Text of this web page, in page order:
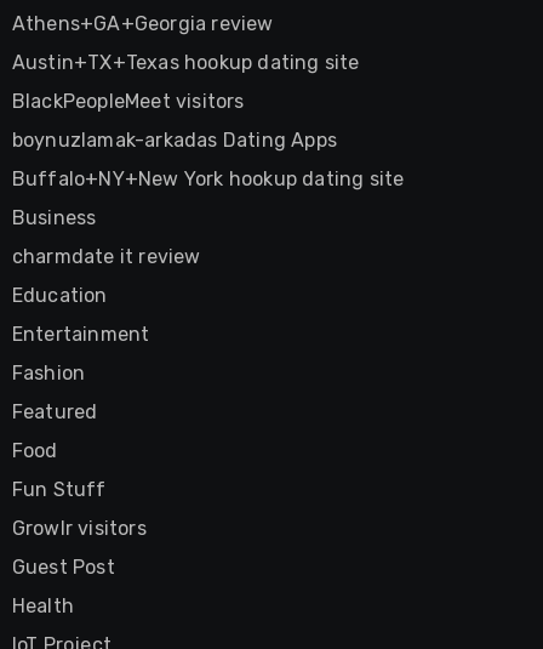
Athens+GA+Georgia review
Austin+TX+Texas hookup dating site
BlackPeopleMeet visitors
boynuzlamak-arkadas Dating Apps
Buffalo+NY+New York hookup dating site
Business
charmdate it review
Education
Entertainment
Fashion
Featured
Food
Fun Stuff
Growlr visitors
Guest Post
Health
IoT Project